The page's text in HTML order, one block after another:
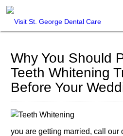
Why You Should
Teeth Whitening
Before Your
you are getting married, call our